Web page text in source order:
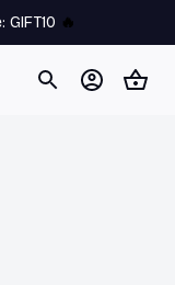
GIFT10 🔥